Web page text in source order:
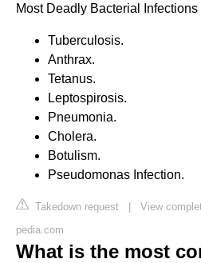
Most Deadly Bacterial Infections
Tuberculosis.
Anthrax.
Tetanus.
Leptospirosis.
Pneumonia.
Cholera.
Botulism.
Pseudomonas Infection.
Takedown request | View
pedia.com
What is the most